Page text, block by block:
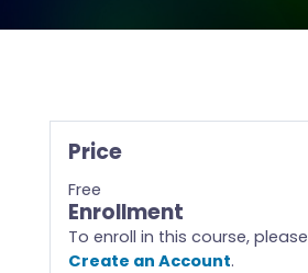
Price
Free
Enrollment
To enroll in this course, please
Create an Account.